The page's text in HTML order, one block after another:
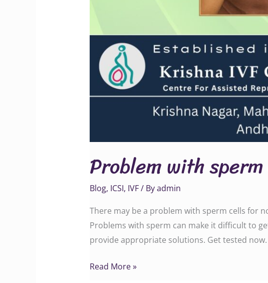
Problem with
Blog, ICSI, IVF/ Byadmin
There may be a problem with sperm cells for
Problems with sperm can make it difficult to
provide appropriate solutions. Get tested
Read More »